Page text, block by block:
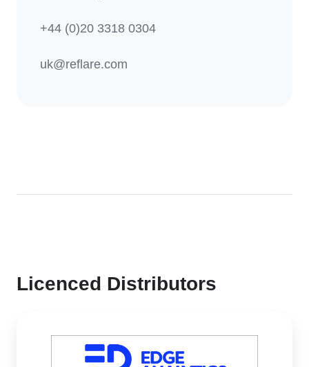
+44 (0)20 3318 0304
uk@reflare.com
Licenced Distributors